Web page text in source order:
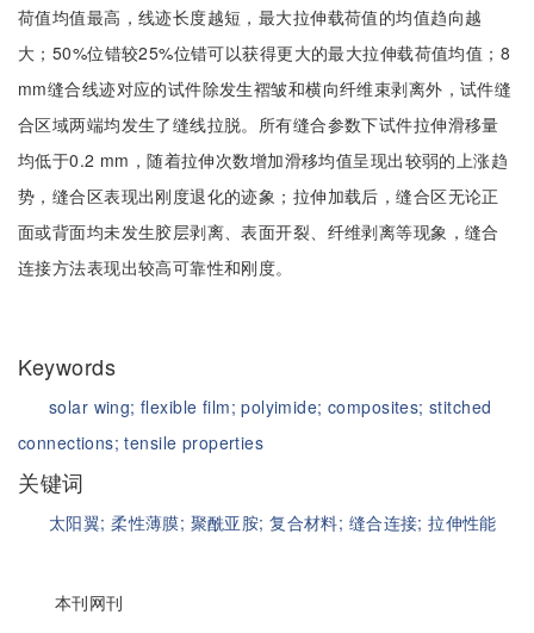
荷值均值最高，线迹长度越短，最大拉伸载荷值的均值趋向越
大；50%位错较25%位错可以获得更大的最大拉伸载荷值均值；8
mm缝合线迹对应的试件除发生褶皱和横向纤维束剥离外，试件缝
合区域两端均发生了缝线拉脱。所有缝合参数下试件拉伸滑移量
均低于0.2 mm，随着拉伸次数增加滑移均值呈现出较弱的上涨趋
势，缝合区表现出刚度退化的迹象；拉伸加载后，缝合区无论正
面或背面均未发生胶层剥离、表面开裂、纤维剥离等现象，缝合
连接方法表现出较高可靠性和刚度。
Keywords
solar wing;flexible film;polyimide; composites;stitched
connections;tensile properties
关键词
太阳翼;柔性薄膜; 聚酰亚胺;复合材料; 缝合连接;拉伸性能
本刊网刊